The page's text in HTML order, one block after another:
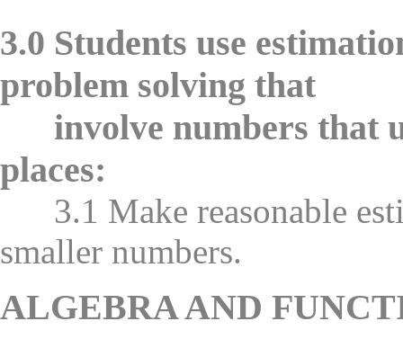
3.0 Students use
problem solving that
involve numbers that
places:
3.1 Make reasonable
smaller numbers.
ALGEBRA AND